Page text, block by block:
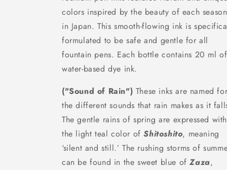
colors inspired by the beauty of each season
in Japan. This smooth-flowing ink is
formulated to be safe and gentle for all
fountain pens. Each bottle contains 20 ml of
water-based dye ink.
("Sound of Rain") These inks are named for
the different sounds that rain makes as it
The gentle rains of spring are expressed with
the light teal color ofShitoshito, meaning
‘silent and still.’ The rushing storms of
can be found in the sweet blue ofZaza,